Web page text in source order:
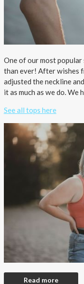
One of our most
than ever! After wishes
adjusted the neckline
it as much as we do. We
See all tops here
Read more